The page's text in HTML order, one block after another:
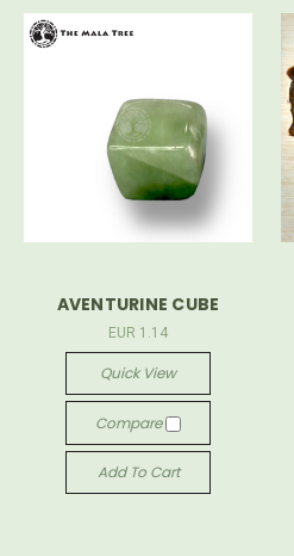
AVENTURINE CUBE
EUR 1.14
Quick View
Compare
Add To Cart